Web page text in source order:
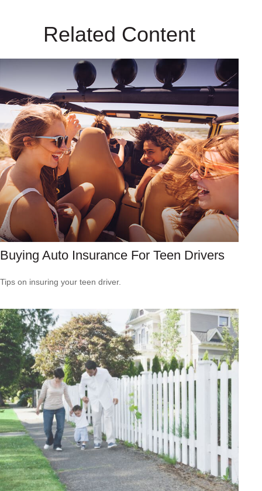
Related Content
Buying Auto Insurance For Teen Drivers
Tips on insuring your teen driver.